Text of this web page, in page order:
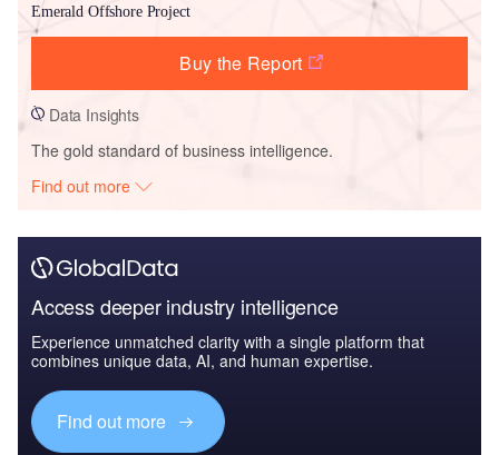
Emerald Offshore Project
Buy the Report
Data Insights
The gold standard of business intelligence.
Find out more
Access deeper industry intelligence
Experience unmatched clarity with a single platform that
combines unique data, AI, and human expertise.
Find out more